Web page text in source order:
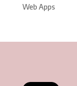
Web Apps